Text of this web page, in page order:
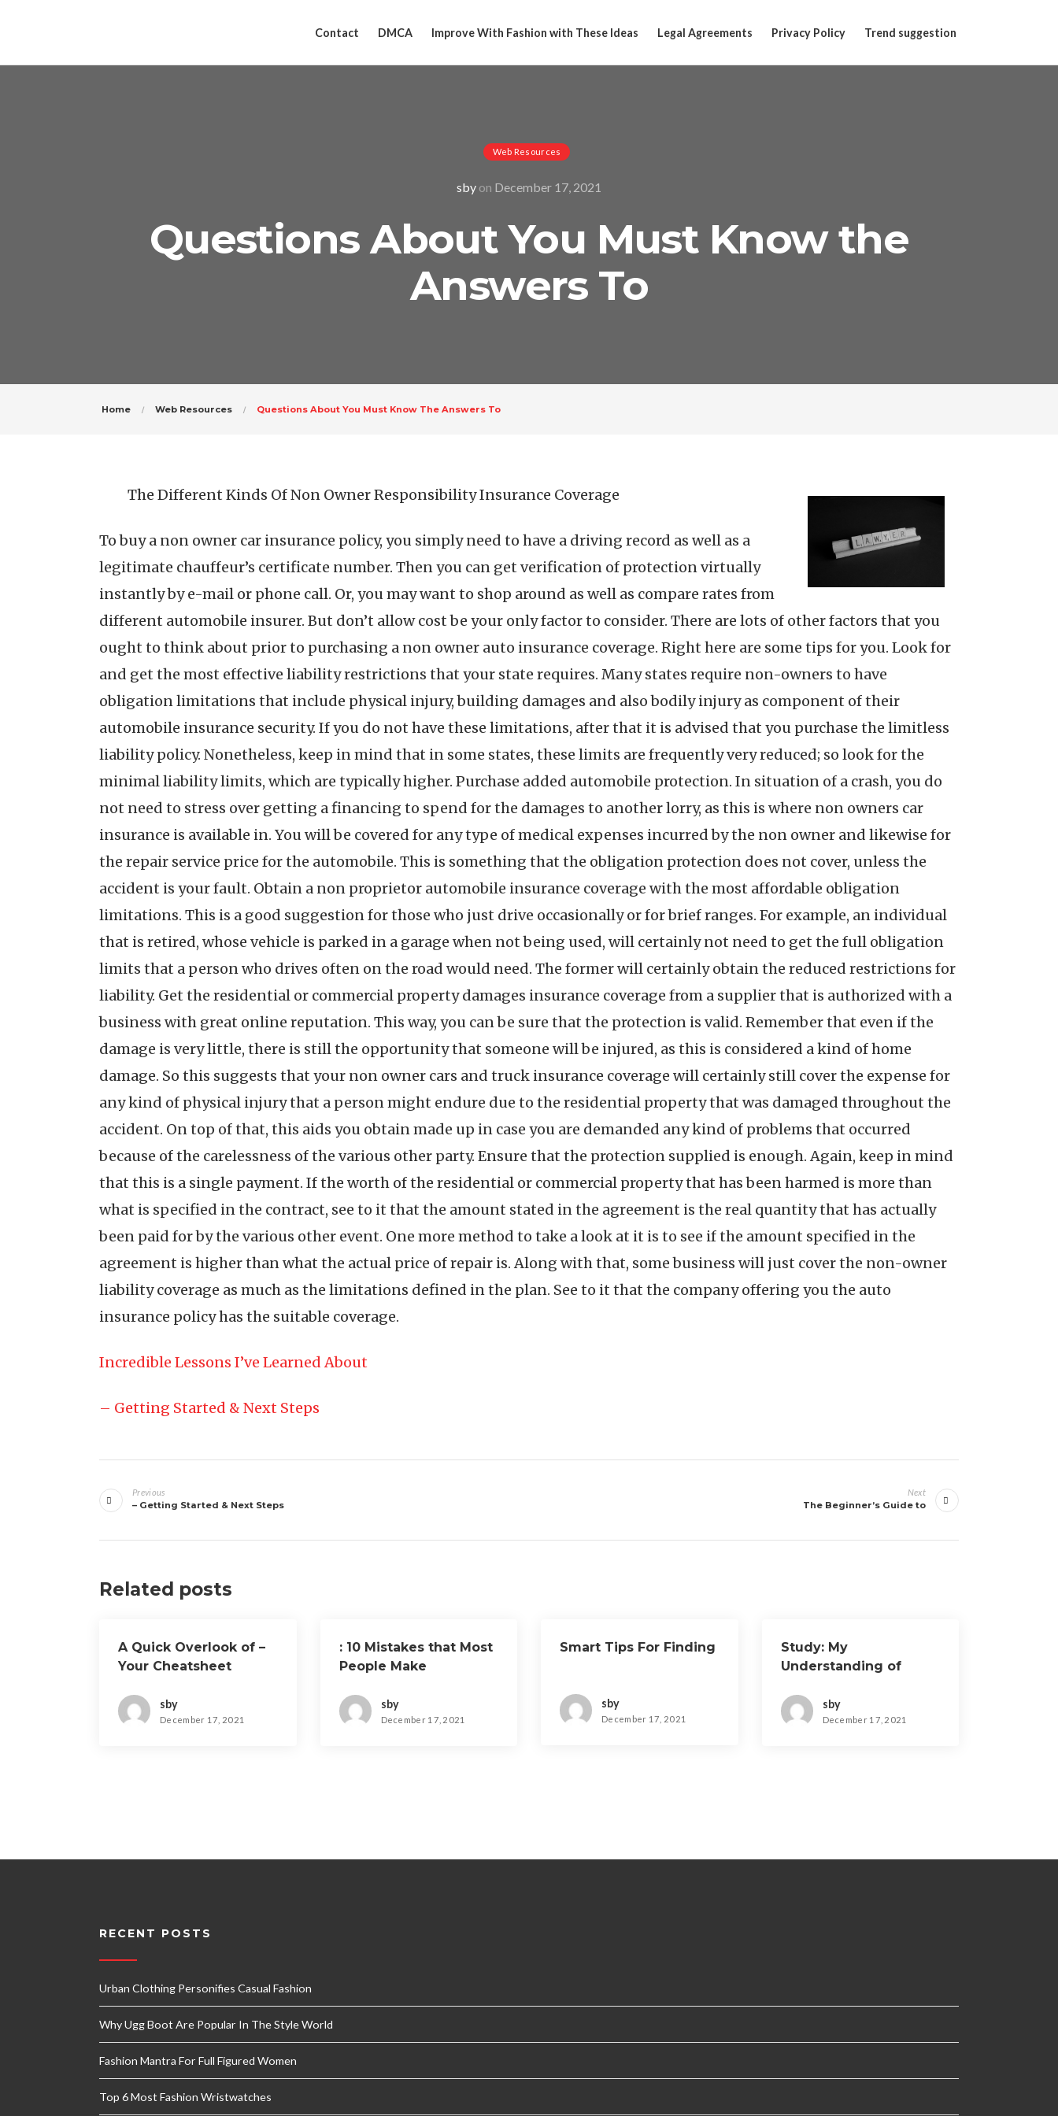
Contact DMCA Improve With Fashion with These Ideas Legal Agreements Privacy Policy Trend suggestion
Web Resources
sby on December 17, 2021
Questions About You Must Know the
Answers To
Home Web Resources Questions About You Must Know The Answers To
The Different Kinds Of Non Owner Responsibility Insurance Coverage
To buy a non owner car insurance policy, you simply need to have a driving record as well as a
legitimate chauffeur’s certificate number. Then you can get verification of protection virtually
instantly by e-mail or phone call. Or, you may want to shop around as well as compare rates from
different automobile insurer. But don’t allow cost be your only factor to consider. There are lots of other factors that you
ought to think about prior to purchasing a non owner auto insurance coverage. Right here are some tips for you. Look for
and get the most effective liability restrictions that your state requires. Many states require non-owners to have
obligation limitations that include physical injury, building damages and also bodily injury as component of their
automobile insurance security. If you do not have these limitations, after that it is advised that you purchase the limitless
liability policy. Nonetheless, keep in mind that in some states, these limits are frequently very reduced; so look for the
minimal liability limits, which are typically higher. Purchase added automobile protection. In situation of a crash, you do
not need to stress over getting a financing to spend for the damages to another lorry, as this is where non owners car
insurance is available in. You will be covered for any type of medical expenses incurred by the non owner and likewise for
the repair service price for the automobile. This is something that the obligation protection does not cover, unless the
accident is your fault. Obtain a non proprietor automobile insurance coverage with the most affordable obligation
limitations. This is a good suggestion for those who just drive occasionally or for brief ranges. For example, an individual
that is retired, whose vehicle is parked in a garage when not being used, will certainly not need to get the full obligation
limits that a person who drives often on the road would need. The former will certainly obtain the reduced restrictions for
liability. Get the residential or commercial property damages insurance coverage from a supplier that is authorized with a
business with great online reputation. This way, you can be sure that the protection is valid. Remember that even if the
damage is very little, there is still the opportunity that someone will be injured, as this is considered a kind of home
damage. So this suggests that your non owner cars and truck insurance coverage will certainly still cover the expense for
any kind of physical injury that a person might endure due to the residential property that was damaged throughout the
accident. On top of that, this aids you obtain made up in case you are demanded any kind of problems that occurred
because of the carelessness of the various other party. Ensure that the protection supplied is enough. Again, keep in mind
that this is a single payment. If the worth of the residential or commercial property that has been harmed is more than
what is specified in the contract, see to it that the amount stated in the agreement is the real quantity that has actually
been paid for by the various other event. One more method to take a look at it is to see if the amount specified in the
agreement is higher than what the actual price of repair is. Along with that, some business will just cover the non-owner
liability coverage as much as the limitations defined in the plan. See to it that the company offering you the auto
insurance policy has the suitable coverage.
Incredible Lessons I’ve Learned About
– Getting Started & Next Steps
navigation
Previous
– Getting Started & Next Steps
Next
The Beginner’s Guide to
Related posts
A Quick Overlook of –
Your Cheatsheet
sby
December 17, 2021
: 10 Mistakes that Most
People Make
sby
December 17, 2021
Smart Tips For Finding
sby
December 17, 2021
Study: My
Understanding of
sby
December 17, 2021
RECENT POSTS
Urban Clothing Personifies Casual Fashion
Why Ugg Boot Are Popular In The Style World
Fashion Mantra For Full Figured Women
Top 6 Most Fashion Wristwatches